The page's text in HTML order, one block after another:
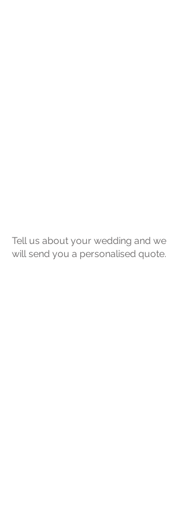
Tell us about your wedding and we
will send you a personalised quote.